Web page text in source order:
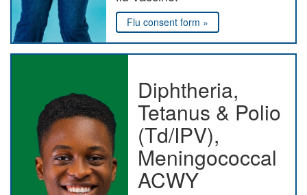
Flu consent form »
Diphtheria,
Tetanus & Polio
(Td/IPV),
Meningococcal
ACWY